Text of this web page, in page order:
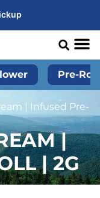
Pre-
| Infused Pre-
|
| 2G